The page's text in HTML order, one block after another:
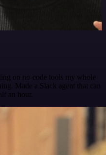
on no-code tools my whole
Made a Slack agent that can
an hour.